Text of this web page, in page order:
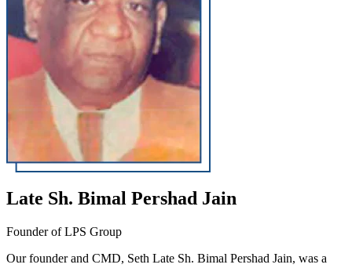
Late Sh. Bimal Pershad Jain
Founder of LPS Group
Our founder and CMD, Seth Late Sh. Bimal Pershad Jain, was a